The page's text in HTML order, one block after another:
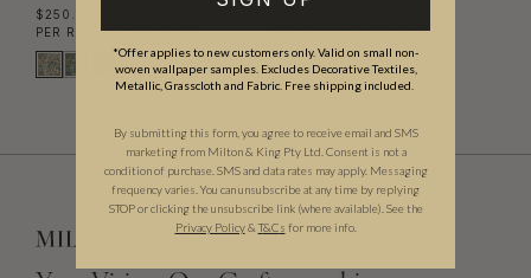
$250.00
PER ROLL($3.79/SQFT)
PER ROLL($3.79/SQFT)
*Offer applies to new customers only. Valid on small non-
woven wallpaper samples. Excludes Decorative Textiles,
Metallic, Grasscloth and Fabric. Free shipping included.
By submitting this form, you agree to receive email and SMS
marketing from Milton & King Pty Ltd. Consent is not a
condition of purchase. SMS and data rates may apply. Messaging
frequency varies. You can unsubscribe at any time by replying
STOP or clicking the unsubscribe link (where available). See the
Privacy Policy & T&Cs for more info.